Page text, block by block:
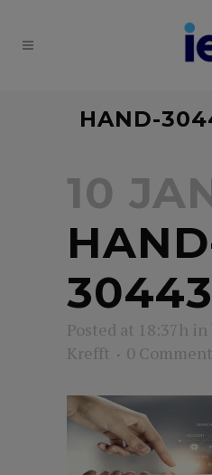
HAND-
10
Posted at 18:37h in
Krefft
0